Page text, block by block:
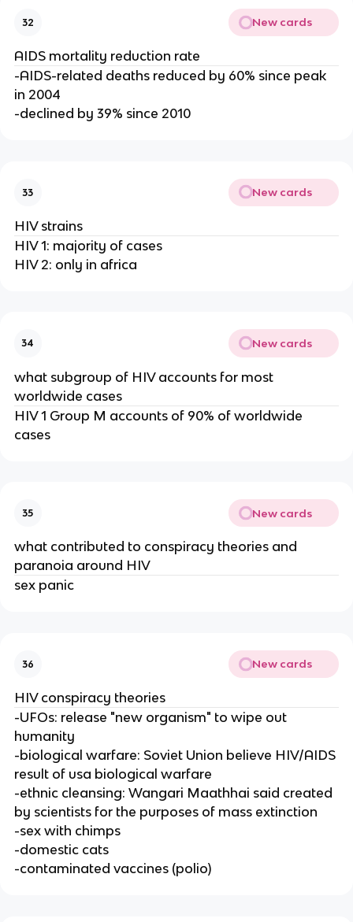
32 New cards
AIDS mortality reduction rate
-AIDS-related deaths reduced by 60% since peak
in 2004
-declined by 39% since 2010
33 New cards
HIV strains
HIV 1: majority of cases
HIV 2: only in africa
34 New cards
what subgroup of HIV accounts for most
worldwide cases
HIV 1 Group M accounts of 90% of worldwide
cases
35 New cards
what contributed to conspiracy theories and
paranoia around HIV
sex panic
36 New cards
HIV conspiracy theories
-UFOs: release "new organism" to wipe out
humanity
-biological warfare: Soviet Union believe HIV/AIDS
result of usa biological warfare
-ethnic cleansing: Wangari Maathhai said created
by scientists for the purposes of mass extinction
-sex with chimps
-domestic cats
-contaminated vaccines (polio)